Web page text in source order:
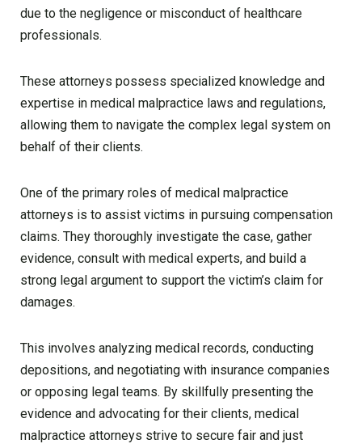
due to the negligence or misconduct of healthcare
professionals.
These attorneys possess specialized knowledge and
expertise in medical malpractice laws and regulations,
allowing them to navigate the complex legal system on
behalf of their clients.
One of the primary roles of medical malpractice
attorneys is to assist victims in pursuing compensation
claims. They thoroughly investigate the case, gather
evidence, consult with medical experts, and build a
strong legal argument to support the victim’s claim for
damages.
This involves analyzing medical records, conducting
depositions, and negotiating with insurance companies
or opposing legal teams. By skillfully presenting the
evidence and advocating for their clients, medical
malpractice attorneys strive to secure fair and just